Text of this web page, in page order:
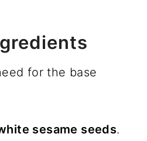
for the base
sesame seeds.